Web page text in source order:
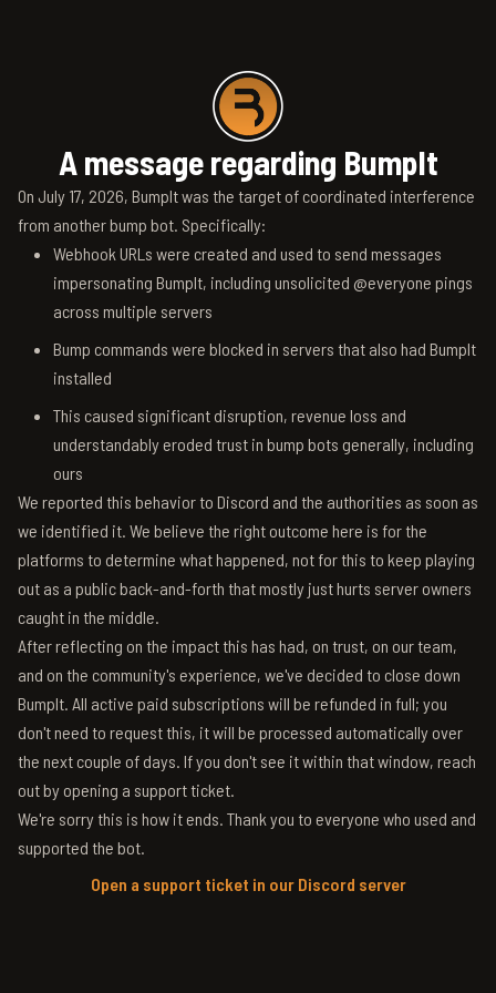
A message regarding BumpIt
On July 17, 2026, BumpIt was the target of coordinated interference
from another bump bot. Specifically:
Webhook URLs were created and used to send messages
impersonating BumpIt, including unsolicited @everyone pings
across multiple servers
Bump commands were blocked in servers that also had BumpIt
installed
This caused significant disruption, revenue loss and
understandably eroded trust in bump bots generally, including
ours
We reported this behavior to Discord and the authorities as soon as
we identified it. We believe the right outcome here is for the
platforms to determine what happened, not for this to keep playing
out as a public back-and-forth that mostly just hurts server owners
caught in the middle.
After reflecting on the impact this has had, on trust, on our team,
and on the community's experience, we've decided to close down
BumpIt. All active paid subscriptions will be refunded in full; you
don't need to request this, it will be processed automatically over
the next couple of days. If you don't see it within that window, reach
out by opening a support ticket.
We're sorry this is how it ends. Thank you to everyone who used and
supported the bot.
Open a support ticket in our Discord server